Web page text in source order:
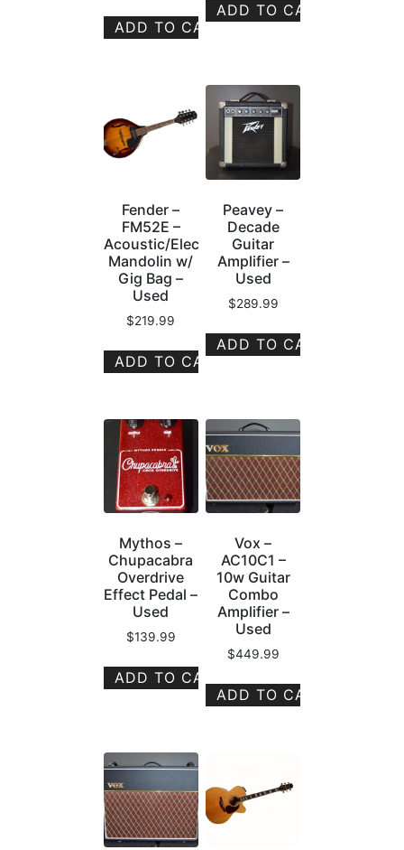
ADD TO CART
ADD TO CART
Fender –
FM52E –
Acoustic/Electric
Mandolin w/
Gig Bag –
Used
$219.99
ADD TO CART
Peavey –
Decade
Guitar
Amplifier –
Used
$289.99
ADD TO CART
Mythos –
Chupacabra
Overdrive
Effect Pedal –
Used
$139.99
ADD TO CART
Vox –
AC10C1 –
10w Guitar
Combo
Amplifier –
Used
$449.99
ADD TO CART